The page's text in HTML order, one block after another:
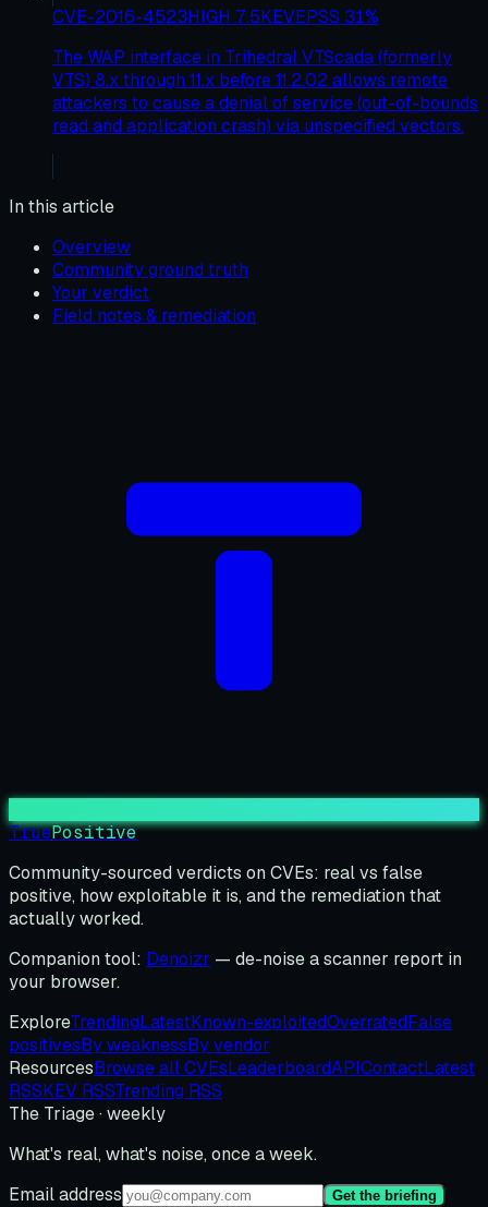
CVE-2016-4523HIGH 7.5KEVEPSS 31%
The WAP interface in Trihedral VTScada (formerly
VTS) 8.x through 11.x before 11.2.02 allows remote
attackers to cause a denial of service (out-of-bounds
read and application crash) via unspecified vectors.
In this article
Overview
Community ground truth
Your verdict
Field notes & remediation
TruePositive
Community-sourced verdicts on CVEs: real vs false
positive, how exploitable it is, and the remediation that
actually worked.
Companion tool: Denoizr — de-noise a scanner report in
your browser.
ExploreTrendingLatestKnown-exploitedOverratedFalse
positivesBy weaknessBy vendor
ResourcesBrowse all CVEsLeaderboardAPIContactLatest
RSSKEV RSSTrending RSS
The Triage · weekly
What's real, what's noise, once a week.
Email address
Get the briefing